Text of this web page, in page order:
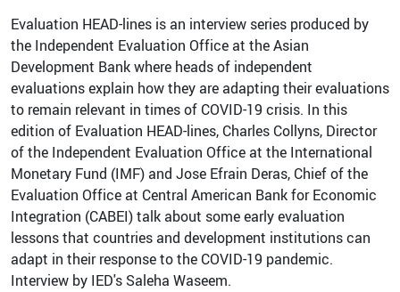
Evaluation HEAD-lines is an interview series produced by
the Independent Evaluation Office at the Asian
Development Bank where heads of independent
evaluations explain how they are adapting their evaluations
to remain relevant in times of COVID-19 crisis. In this
edition of Evaluation HEAD-lines, Charles Collyns, Director
of the Independent Evaluation Office at the International
Monetary Fund (IMF) and Jose Efrain Deras, Chief of the
Evaluation Office at Central American Bank for Economic
Integration (CABEI) talk about some early evaluation
lessons that countries and development institutions can
adapt in their response to the COVID-19 pandemic.
Interview by IED's Saleha Waseem.